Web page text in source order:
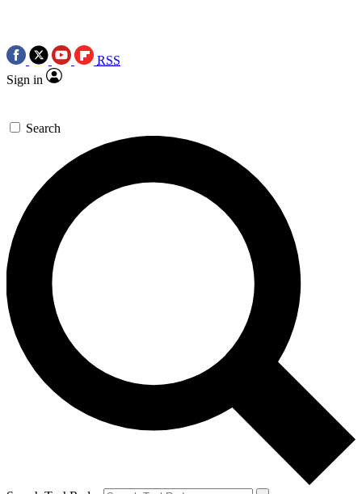
RSS
Sign in
Search